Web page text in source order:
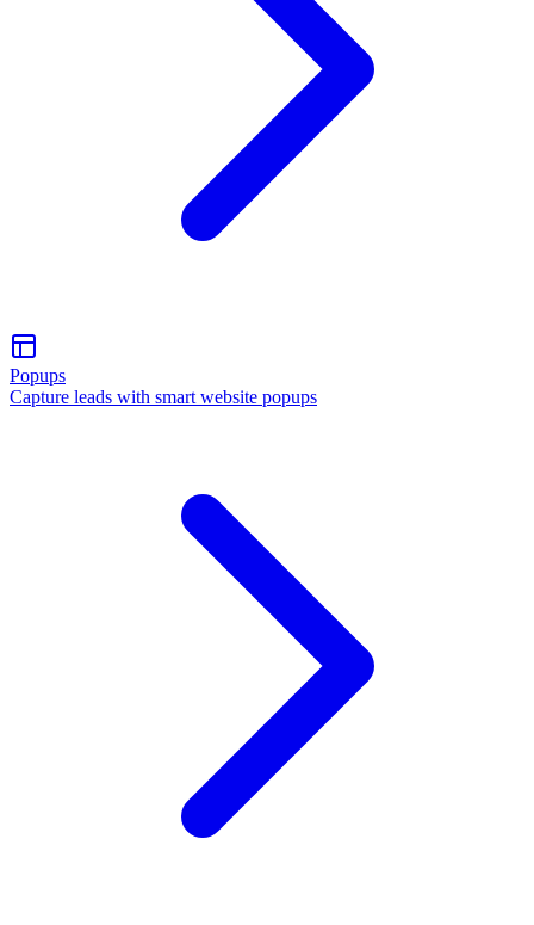
Popups
Capture leads with smart website popups